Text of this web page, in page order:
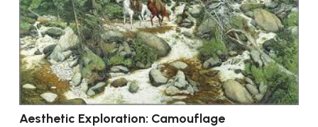
Aesthetic Exploration: Camouflage